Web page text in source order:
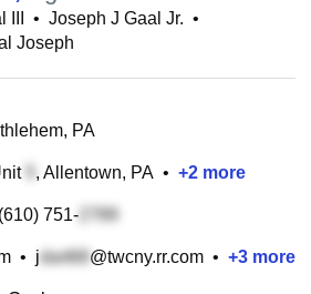
• Joseph J Gaal Jr. •
Joseph
PA
, Allentown, PA • +2 more
(610) 751-
• j @twcny.rr.com • +3 more